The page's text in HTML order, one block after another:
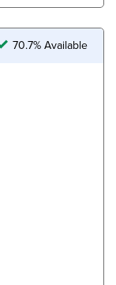
70.7% Available